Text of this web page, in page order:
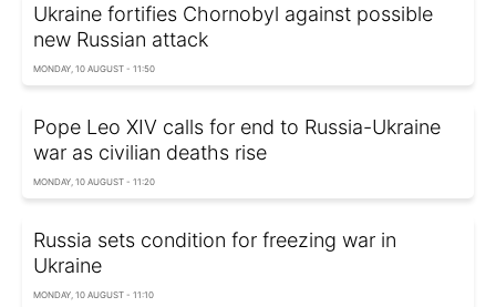
Ukraine fortifies Chornobyl against possible
new Russian attack
MONDAY, 10 AUGUST - 11:50
Pope Leo XIV calls for end to Russia-Ukraine
war as civilian deaths rise
MONDAY, 10 AUGUST - 11:20
Russia sets condition for freezing war in
Ukraine
MONDAY, 10 AUGUST - 11:10